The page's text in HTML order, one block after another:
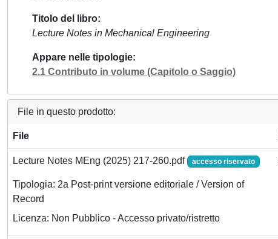
Titolo del libro
Lecture Notes in Mechanical Engineering
Appare nelle tipologie
2.1 Contributo in volume (Capitolo o Saggio)
File in questo prodotto:
File
Lecture Notes MEng (2025) 217-260.pdf accesso riservato
Tipologia: 2a Post-print versione editoriale / Version of
Record
Licenza: Non Pubblico - Accesso privato/ristretto